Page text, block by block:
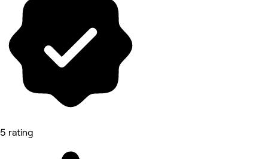
5 rating